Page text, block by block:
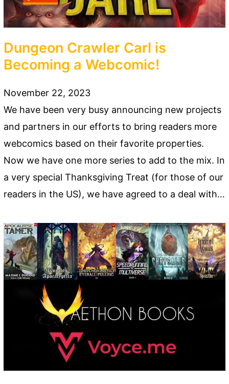
Dungeon Crawler Carl is
Becoming a Webcomic!
November 22, 2023
We have been very busy announcing new projects
and partners in our efforts to bring readers more
webcomics based on their favorite properties.
Now we have one more series to add to the mix. In
a very special Thanksgiving Treat (for those of our
readers in the US), we have agreed to a deal with…